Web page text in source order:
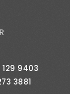
9403
3881